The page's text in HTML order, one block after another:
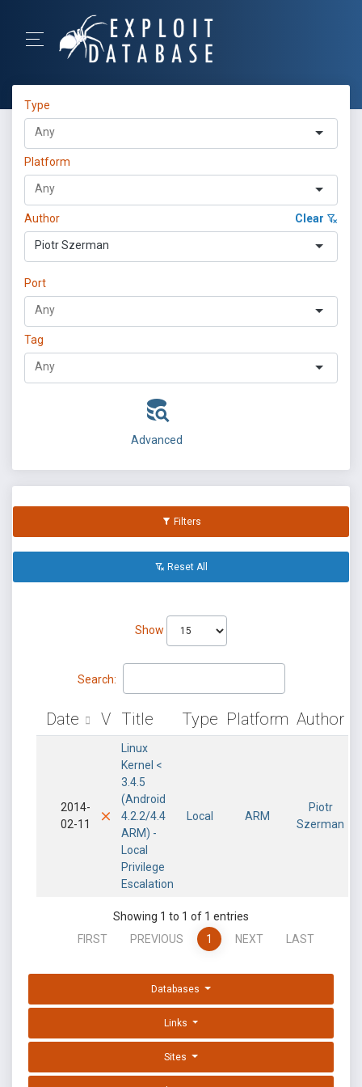
Type
Platform
Author Clear
Piotr Szerman
Port
Tag
Advanced
Filters
Reset All
Show
Search:
Date V Title Type Platform Author
2014-
02-11
Linux
Kernel <
3.4.5
(Android
4.2.2/4.4
ARM) -
Local
Privilege
Escalation
Local ARM
Piotr
Szerman
Showing 1 to 1 of 1 entries
FIRST
PREVIOUS 1 NEXT LAST
Databases
Links
Sites